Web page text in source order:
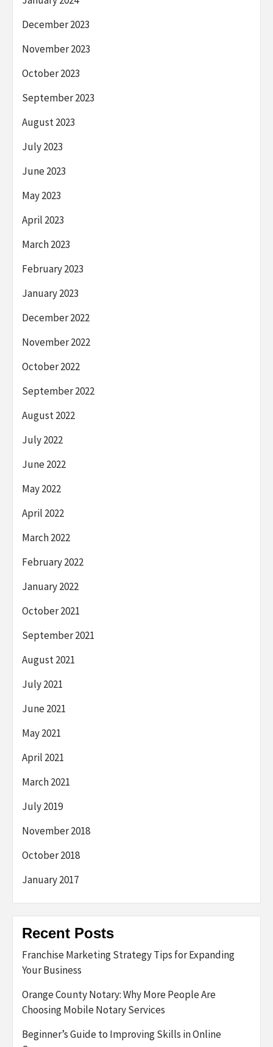
December 2023
November 2023
October 2023
September 2023
August 2023
July 2023
June 2023
May 2023
April 2023
March 2023
February 2023
January 2023
December 2022
November 2022
October 2022
September 2022
August 2022
July 2022
June 2022
May 2022
April 2022
March 2022
February 2022
January 2022
October 2021
September 2021
August 2021
July 2021
June 2021
May 2021
April 2021
March 2021
July 2019
November 2018
October 2018
January 2017
Recent Posts
Franchise Marketing Strategy Tips for Expanding
Your Business
Orange County Notary: Why More People Are
Choosing Mobile Notary Services
Beginner’s Guide to Improving Skills in Online